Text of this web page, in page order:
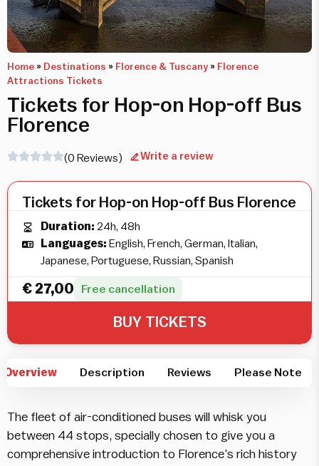
Home » Destinations » Florence & Tuscany » Florence
Attractions Tickets
Tickets for Hop-on Hop-off Bus
Florence
(0 Reviews) Write a review
Overview Description Reviews Please Note
The fleet of air-conditioned buses will whisk you
between 44 stops, specially chosen to give you a
comprehensive introduction to Florence’s rich history
Tickets for Hop-on Hop-off Bus Florence
Duration: 24h, 48h
Languages: English, French, German, Italian,
Japanese, Portuguese, Russian, Spanish
€ 27,00 Free cancellation
BUY TICKETS